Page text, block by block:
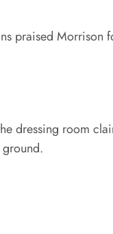
praised Morrison
dressing room